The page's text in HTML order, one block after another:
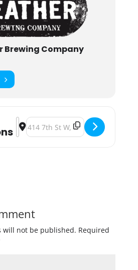
Brewing Company
Address - Outdoor Arcade
Destination Address - Outdoor
will not be published. Required